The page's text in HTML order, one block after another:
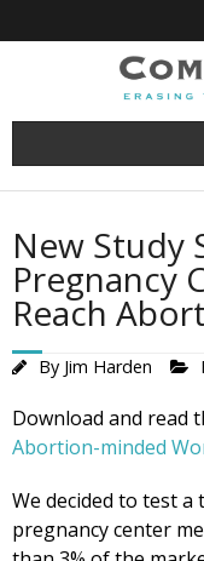
to
New Study
Pregnancy
Reach
By Jim Harden
Download and read
Abortion-minded
We decided to test
pregnancy center